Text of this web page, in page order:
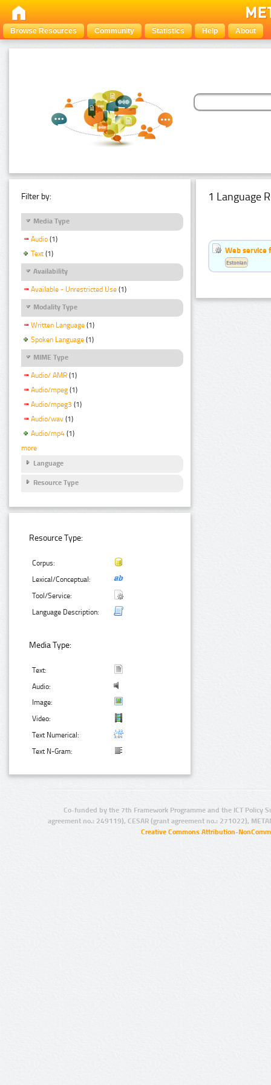
Browse Resources Community Statistics Help About
Filter by:
Media Type
Audio (1)
Text (1)
Availability
Available - Unrestricted Use (1)
Modality Type
Written Language (1)
Spoken Language (1)
MIME Type
Audio/ AMR (1)
Audio/mpeg (1)
Audio/mpeg3 (1)
Audio/wav (1)
Audio/mp4 (1)
more
Language
Resource Type
Resource Type:
Corpus:
Lexical/Conceptual:
Tool/Service:
Language Description:
Media Type:
Text:
Audio:
Image:
Video:
Text Numerical:
Text N-Gram:
1 Language
Web service
Estonian
Co-funded by the 7th Framework Programme and the ICT Policy
agreement no.: 249119), CESAR (grant agreement no.: 271022),
Creative Commons Attribution-